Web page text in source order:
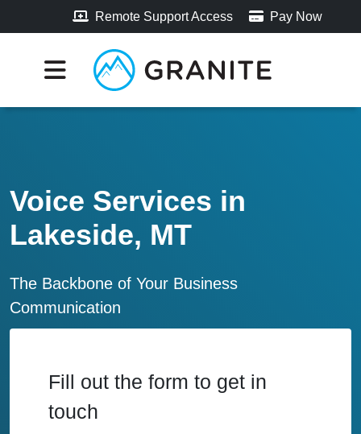
Remote Support Access Pay Now
Voice Services in
Lakeside, MT
The Backbone of Your Business
Communication
Fill out the form to get in
touch